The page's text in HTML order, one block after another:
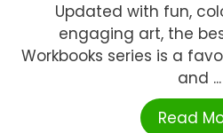
Updated with fun,
engaging art, the
Workbooks series is a
and ...
Read